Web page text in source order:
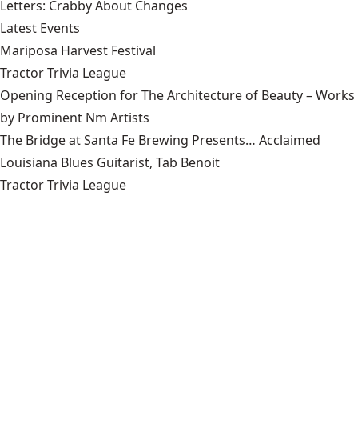
Letters: Crabby About Changes
Latest Events
Mariposa Harvest Festival
Tractor Trivia League
Opening Reception for The Architecture of Beauty – Works
by Prominent Nm Artists
The Bridge at Santa Fe Brewing Presents… Acclaimed
Louisiana Blues Guitarist, Tab Benoit
Tractor Trivia League